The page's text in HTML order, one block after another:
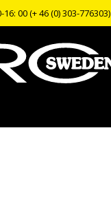
00 (+ 46 (0) 303-776303)